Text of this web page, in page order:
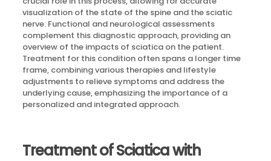
visualization of the state of the spine and the sciatic
nerve. Functional and neurological assessments
complement this diagnostic approach, providing an
overview of the impacts of sciatica on the patient.
Treatment for this condition often spans a longer time
frame, combining various therapies and lifestyle
adjustments to relieve symptoms and address the
underlying cause, emphasizing the importance of a
personalized and integrated approach.
Treatment of Sciatica with